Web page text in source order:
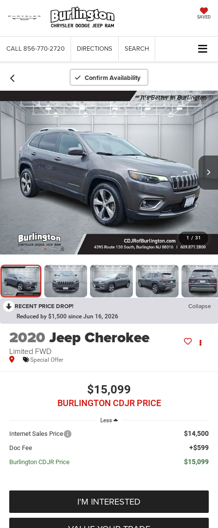
SAVED
CALL 856-770-2720 DIRECTIONS SEARCH
Confirm Availability
1 / 31
RECENT PRICE DROP! Collapse
Reduced by $1,500 since Jun 16, 2026
2020Jeep Cherokee
Limited FWD
Special Offer
$15,099
BURLINGTON CDJR PRICE
Less
Internet Sales Price $14,500
Doc Fee +$599
Burlington CDJR Price $15,099
I'M INTERESTED